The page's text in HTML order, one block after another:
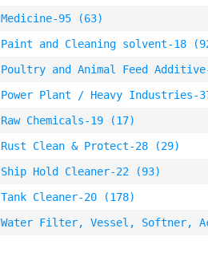
Medicine-95 (63)
Paint and Cleaning solvent-18
Poultry and Animal Feed
Power Plant / Heavy Industries-
Raw Chemicals-19 (17)
Rust Clean & Protect-28 (29)
Ship Hold Cleaner-22 (93)
Tank Cleaner-20 (178)
Water Filter, Vessel, Softner,